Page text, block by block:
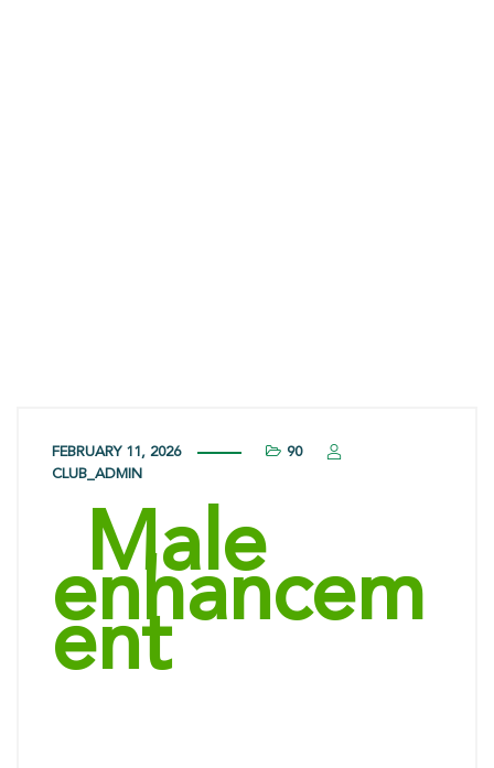
FEBRUARY 11, 2026
90
CLUB_ADMIN
Male
enhancem
ent
products”: